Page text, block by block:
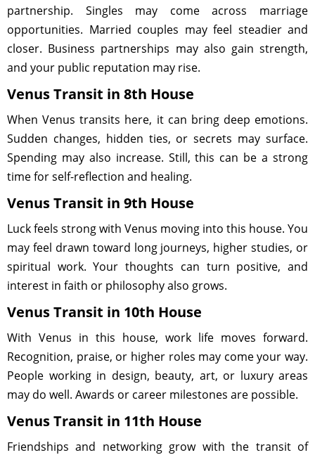
partnership. Singles may come across marriage
opportunities. Married couples may feel steadier and
closer. Business partnerships may also gain strength,
and your public reputation may rise.
Venus Transit in 8th House
When Venus transits here, it can bring deep emotions.
Sudden changes, hidden ties, or secrets may surface.
Spending may also increase. Still, this can be a strong
time for self-reflection and healing.
Venus Transit in 9th House
Luck feels strong with Venus moving into this house. You
may feel drawn toward long journeys, higher studies, or
spiritual work. Your thoughts can turn positive, and
interest in faith or philosophy also grows.
Venus Transit in 10th House
With Venus in this house, work life moves forward.
Recognition, praise, or higher roles may come your way.
People working in design, beauty, art, or luxury areas
may do well. Awards or career milestones are possible.
Venus Transit in 11th House
Friendships and networking grow with the transit of